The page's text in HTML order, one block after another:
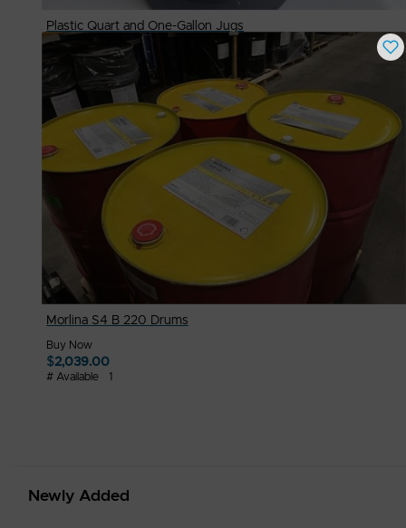
Plastic Quart and One-Gallon Jugs
Buy Now
$ 2,000.00
# Available
Morlina S4 B 220 Drums
Buy Now
$2,039.00
# Available 1
Newly Added